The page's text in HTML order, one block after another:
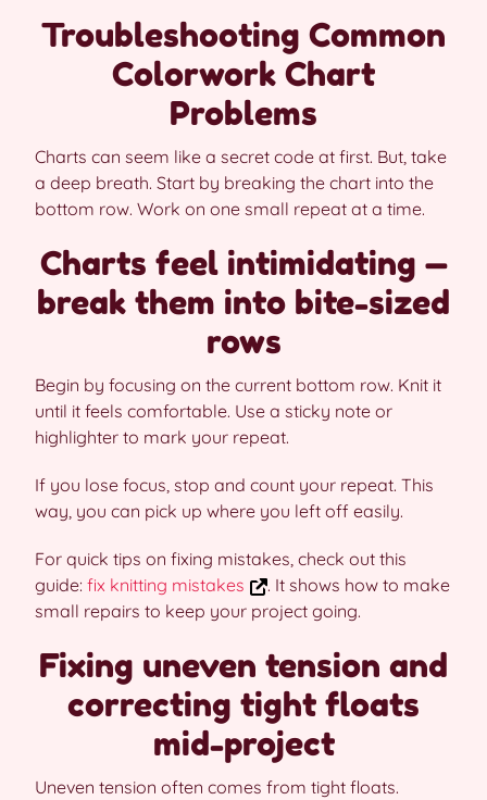
Troubleshooting Common
Colorwork Chart
Problems
Charts can seem like a secret code at first. But, take
a deep breath. Start by breaking the chart into the
bottom row. Work on one small repeat at a time.
Charts feel intimidating —
break them into bite-sized
rows
Begin by focusing on the current bottom row. Knit it
until it feels comfortable. Use a sticky note or
highlighter to mark your repeat.
If you lose focus, stop and count your repeat. This
way, you can pick up where you left off easily.
For quick tips on fixing mistakes, check out this
guide: fix knitting mistakes
. It shows how to make
small repairs to keep your project going.
Fixing uneven tension and
correcting tight floats
mid-project
Uneven tension often comes from tight floats.